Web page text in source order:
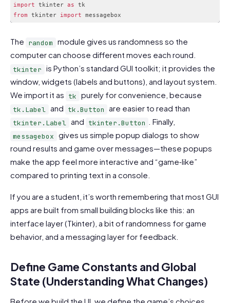
import tkinter as
from tkinter import
The random module gives us randomness so the
computer can choose different moves each round.
tkinter is Python’s standard GUI toolkit; it provides the
window, widgets (labels and buttons), and layout system.
We import it as tk purely for convenience, because
tk.Label and tk.Button are easier to read than
tkinter.Label and tkinter.Button . Finally,
messagebox gives us simple popup dialogs to show
round results and game over messages—these popups
make the app feel more interactive and “game‑like”
compared to printing text in a console.
If you are a student, it’s worth remembering that most GUI
apps are built from small building blocks like this: an
interface layer (Tkinter), a bit of randomness for game
behavior, and a messaging layer for feedback.
Define Game Constants and Global
State (Understanding What Changes)